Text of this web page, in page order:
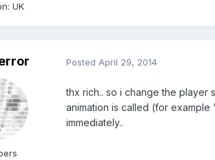
: UK
Posted April 29, 2014
thx rich.. so i change the
animation is called (for
immediately..